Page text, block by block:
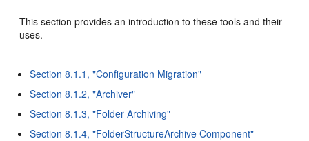
This section provides an introduction to these tools and their
uses.
Section 8.1.1, "Configuration Migration"
Section 8.1.2, "Archiver"
Section 8.1.3, "Folder Archiving"
Section 8.1.4, "FolderStructureArchive Component"